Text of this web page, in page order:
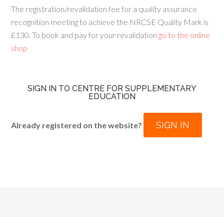
The registration/revalidation fee for a quality assurance
recognition meeting to achieve the NRCSE Quality Mark is
£130. To book and pay for your revalidation go to the online
shop
SIGN IN TO CENTRE FOR SUPPLEMENTARY
EDUCATION
Already registered on the website? SIGN IN